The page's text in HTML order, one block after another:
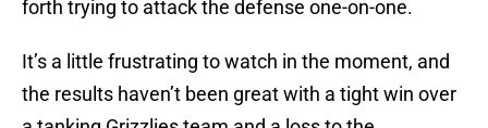
forth trying to attack the defense one-on-one.
It’s a little frustrating to watch in the moment, and
the results haven’t been great with a tight win over